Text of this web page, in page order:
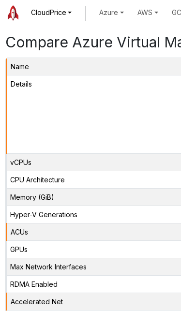
CloudPrice Azure AWS
Compare Azure Virtual
Name
Details
vCPUs
CPU Architecture
Memory (GiB)
Hyper-V Generations
ACUs
GPUs
Max Network Interfaces
RDMA Enabled
Accelerated Net